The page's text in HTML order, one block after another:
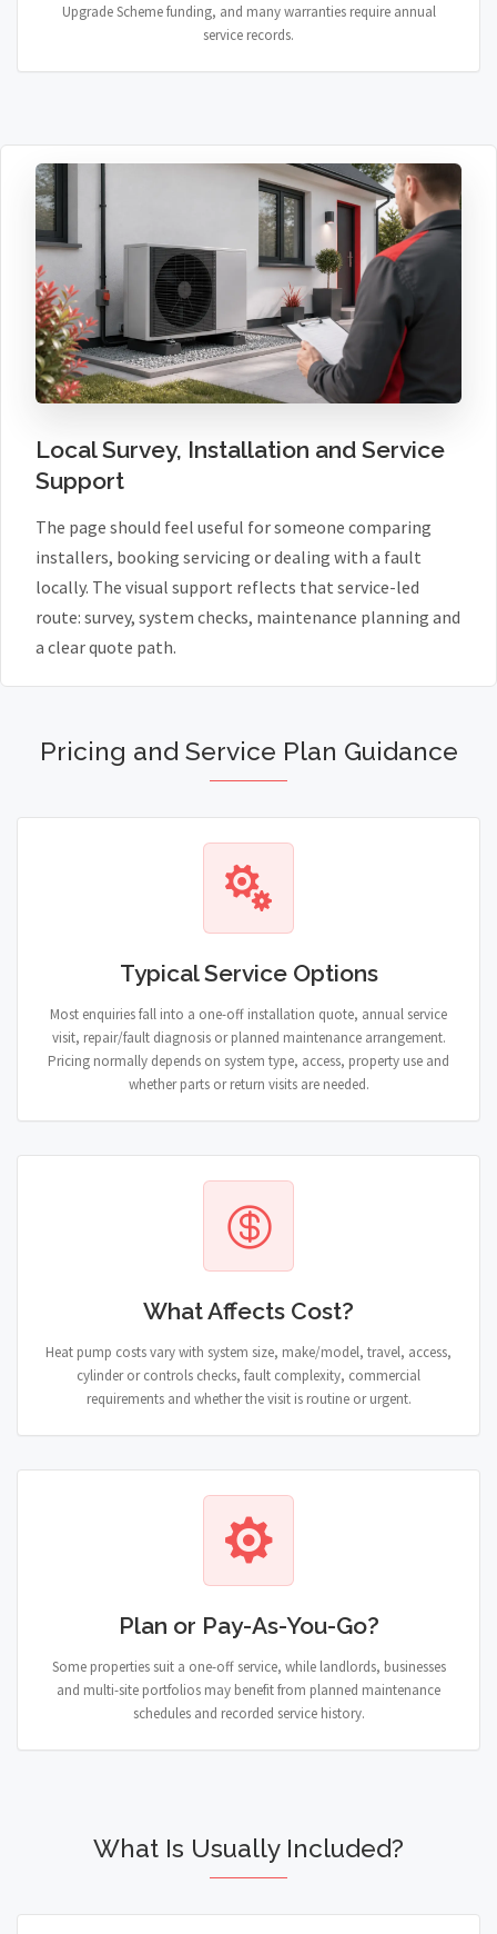
Upgrade Scheme funding, and many warranties require annual
service records.
Local Survey, Installation and Service
Support
The page should feel useful for someone comparing
installers, booking servicing or dealing with a fault
locally. The visual support reflects that service-led
route: survey, system checks, maintenance planning and
a clear quote path.
Pricing and Service Plan Guidance
Typical Service Options
Most enquiries fall into a one-off installation quote, annual service
visit, repair/fault diagnosis or planned maintenance arrangement.
Pricing normally depends on system type, access, property use and
whether parts or return visits are needed.
What Affects Cost?
Heat pump costs vary with system size, make/model, travel, access,
cylinder or controls checks, fault complexity, commercial
requirements and whether the visit is routine or urgent.
Plan or Pay-As-You-Go?
Some properties suit a one-off service, while landlords, businesses
and multi-site portfolios may benefit from planned maintenance
schedules and recorded service history.
What Is Usually Included?